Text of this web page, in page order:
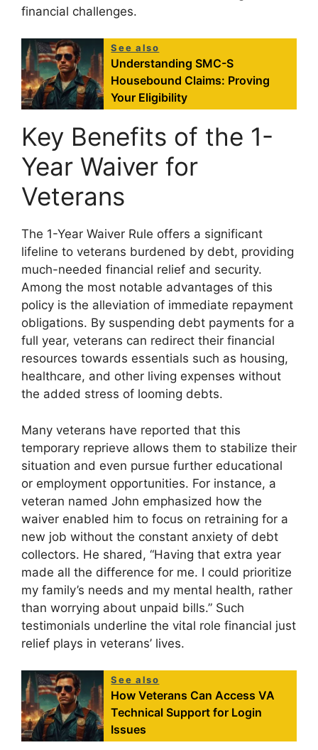
financial challenges.
See also
Understanding SMC-S
Housebound Claims: Proving
Your Eligibility
Key Benefits of the 1-
Year Waiver for
Veterans
The 1-Year Waiver Rule offers a significant
lifeline to veterans burdened by debt, providing
much-needed financial relief and security.
Among the most notable advantages of this
policy is the alleviation of immediate repayment
obligations. By suspending debt payments for a
full year, veterans can redirect their financial
resources towards essentials such as housing,
healthcare, and other living expenses without
the added stress of looming debts.
Many veterans have reported that this
temporary reprieve allows them to stabilize their
situation and even pursue further educational
or employment opportunities. For instance, a
veteran named John emphasized how the
waiver enabled him to focus on retraining for a
new job without the constant anxiety of debt
collectors. He shared, “Having that extra year
made all the difference for me. I could prioritize
my family’s needs and my mental health, rather
than worrying about unpaid bills.” Such
testimonials underline the vital role financial just
relief plays in veterans’ lives.
See also
How Veterans Can Access VA
Technical Support for Login
Issues